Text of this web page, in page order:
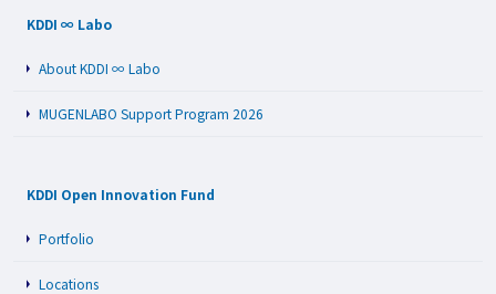
KDDI ∞ Labo
About KDDI ∞ Labo
MUGENLABO Support Program 2026
KDDI Open Innovation Fund
Portfolio
Locations